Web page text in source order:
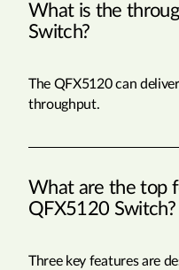
What is the
Switch?
The QFX5120 can
throughput.
What are the top
QFX5120 Switch?
Three key features are